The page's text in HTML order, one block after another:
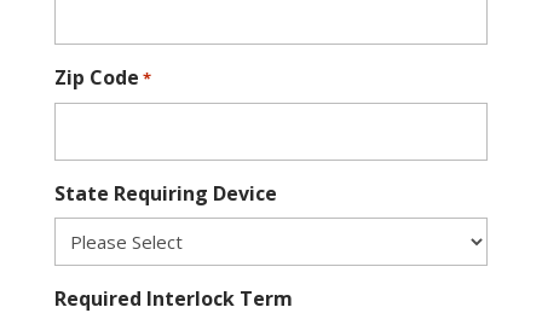
Zip Code *
State Requiring Device
Required Interlock Term